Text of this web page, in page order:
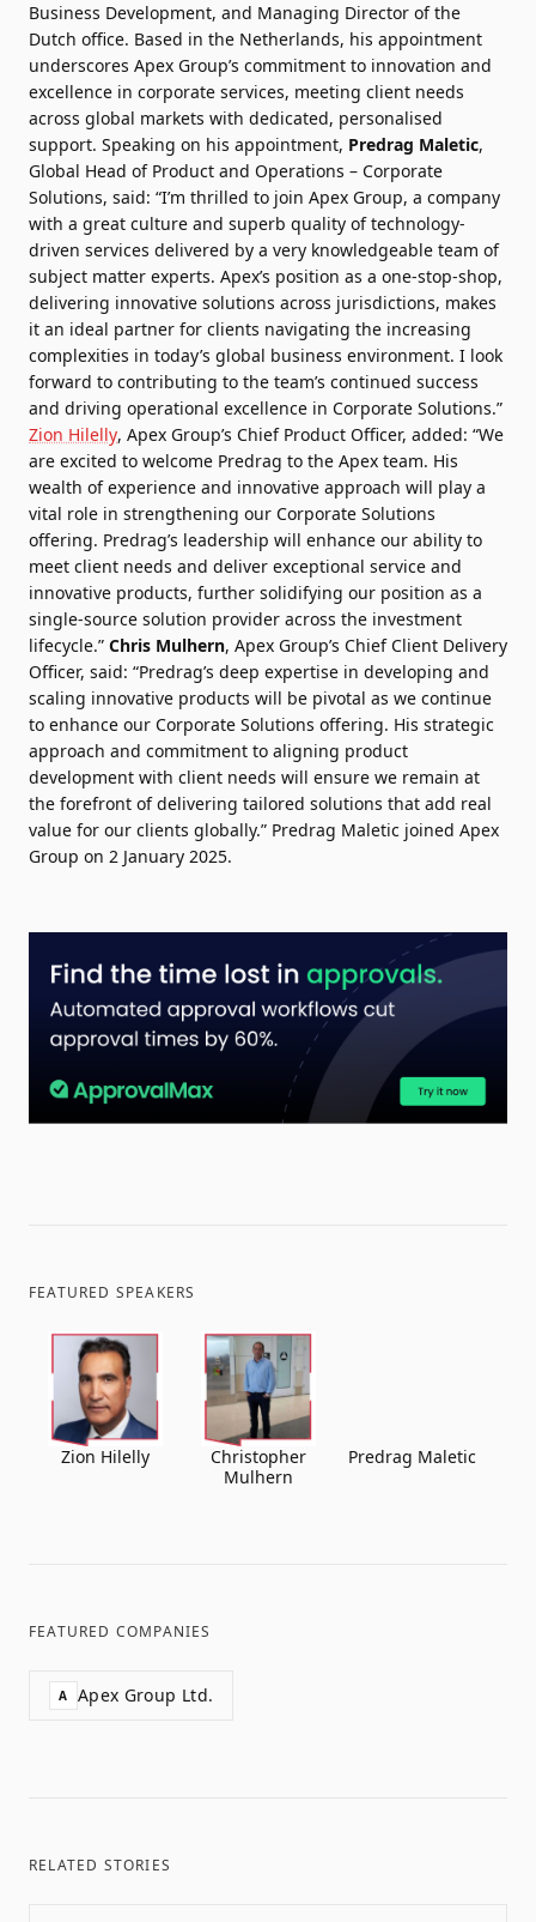
Business Development, and Managing Director of the
Dutch office. Based in the Netherlands, his appointment
underscores Apex Group’s commitment to innovation and
excellence in corporate services, meeting client needs
across global markets with dedicated, personalised
support. Speaking on his appointment, Predrag Maletic,
Global Head of Product and Operations – Corporate
Solutions, said: “I’m thrilled to join Apex Group, a company
with a great culture and superb quality of technology-
driven services delivered by a very knowledgeable team of
subject matter experts. Apex’s position as a one-stop-shop,
delivering innovative solutions across jurisdictions, makes
it an ideal partner for clients navigating the increasing
complexities in today’s global business environment. I look
forward to contributing to the team’s continued success
and driving operational excellence in Corporate Solutions.”
Zion Hilelly, Apex Group’s Chief Product Officer, added: “We
are excited to welcome Predrag to the Apex team. His
wealth of experience and innovative approach will play a
vital role in strengthening our Corporate Solutions
offering. Predrag’s leadership will enhance our ability to
meet client needs and deliver exceptional service and
innovative products, further solidifying our position as a
single-source solution provider across the investment
lifecycle.” Chris Mulhern, Apex Group’s Chief Client Delivery
Officer, said: “Predrag’s deep expertise in developing and
scaling innovative products will be pivotal as we continue
to enhance our Corporate Solutions offering. His strategic
approach and commitment to aligning product
development with client needs will ensure we remain at
the forefront of delivering tailored solutions that add real
value for our clients globally.” Predrag Maletic joined Apex
Group on 2 January 2025.
FEATURED SPEAKERS
Zion Hilelly
Christopher
Mulhern
Predrag Maletic
FEATURED COMPANIES
A Apex Group Ltd.
RELATED STORIES